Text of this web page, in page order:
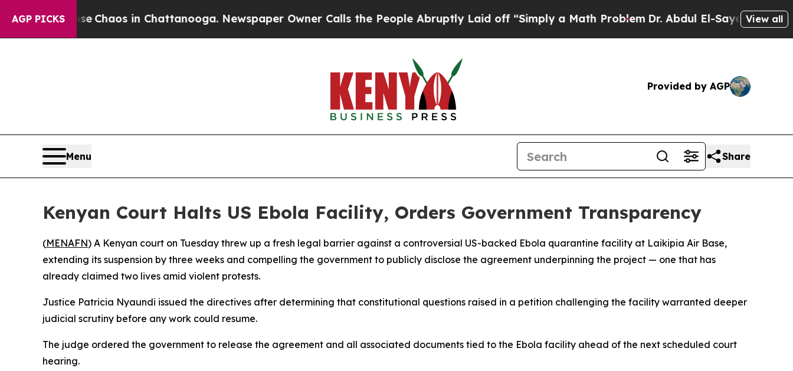
AGP PICKS
CollapseChaos in Chattanooga. Newspaper Owner Calls the People Abruptly Laid off “Simply a Math ProblemDr. Abdul El-Sayed on Historic
View all
Provided by AGP
Menu Share
Kenyan Court Halts US Ebola Facility, Orders Government Transparency
(MENAFN) A Kenyan court on Tuesday threw up a fresh legal barrier against a controversial US-backed Ebola quarantine facility at Laikipia Air Base,
extending its suspension by three weeks and compelling the government to publicly disclose the agreement underpinning the project — one that has
already claimed two lives amid violent protests.
Justice Patricia Nyaundi issued the directives after determining that constitutional questions raised in a petition challenging the facility warranted deeper
judicial scrutiny before any work could resume.
The judge ordered the government to release the agreement and all associated documents tied to the Ebola facility ahead of the next scheduled court
hearing.